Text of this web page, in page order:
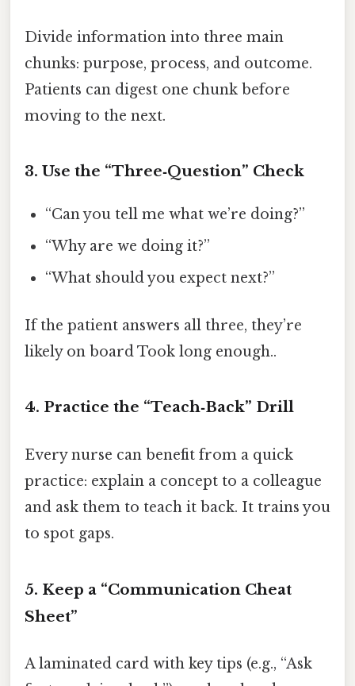
Divide information into three main
chunks: purpose, process, and outcome.
Patients can digest one chunk before
moving to the next.
3. Use the “Three‑Question” Check
“Can you tell me what we’re doing?”
“Why are we doing it?”
“What should you expect next?”
If the patient answers all three, they’re
likely on board Took long enough..
4. Practice the “Teach‑Back” Drill
Every nurse can benefit from a quick
practice: explain a concept to a colleague
and ask them to teach it back. It trains you
to spot gaps.
5. Keep a “Communication Cheat
Sheet”
A laminated card with key tips (e.g., “Ask